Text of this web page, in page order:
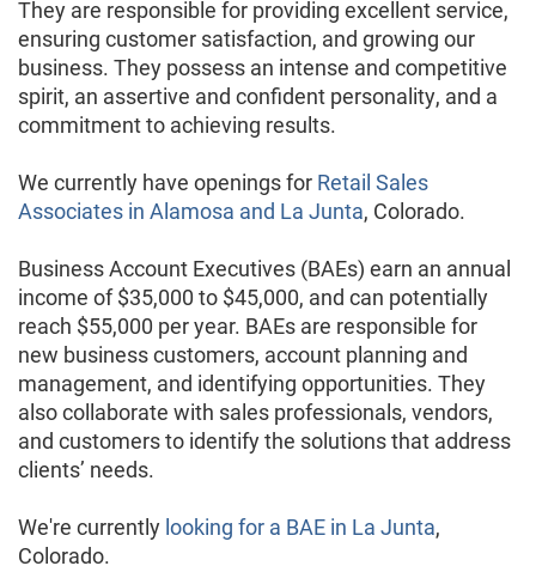
They are responsible for providing excellent service,
ensuring customer satisfaction, and growing our
business. They possess an intense and competitive
spirit, an assertive and confident personality, and a
commitment to achieving results.
We currently have openings for Retail Sales
Associates in Alamosa and La Junta, Colorado.
Business Account Executives (BAEs) earn an annual
income of $35,000 to $45,000, and can potentially
reach $55,000 per year. BAEs are responsible for
new business customers, account planning and
management, and identifying opportunities. They
also collaborate with sales professionals, vendors,
and customers to identify the solutions that address
clients’ needs.
We're currently looking for a BAE in La Junta,
Colorado.